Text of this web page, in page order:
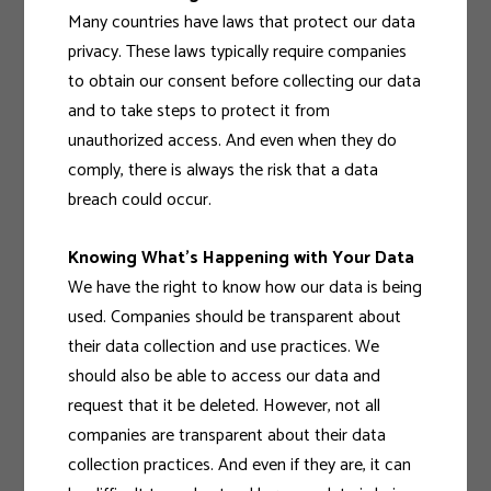
Many countries have laws that protect our data
privacy. These laws typically require companies
to obtain our consent before collecting our data
and to take steps to protect it from
unauthorized access. And even when they do
comply, there is always the risk that a data
breach could occur.
Knowing What’s Happening with Your Data
We have the right to know how our data is being
used. Companies should be transparent about
their data collection and use practices. We
should also be able to access our data and
request that it be deleted. However, not all
companies are transparent about their data
collection practices. And even if they are, it can